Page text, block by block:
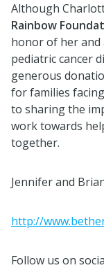
Although
Rainbow
honor of her and
pediatric cancer
generous
for families
to sharing the
work towards
together.
Jennifer and
http://
Follow us on